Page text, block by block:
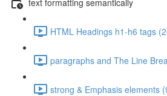
HTML Headings h1-h6 tags
paragraphs and The Line
strong & Emphasis elements